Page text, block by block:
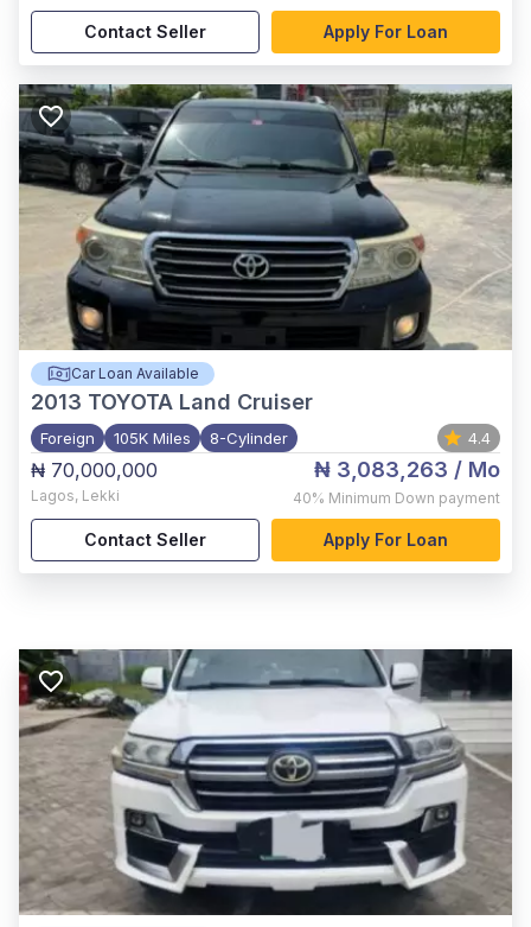
Contact Seller Apply For Loan
Car Loan Available
2013 TOYOTA Land Cruiser
Foreign 105K Miles 8-Cylinder 4.4
₦ 70,000,000
Lagos, Lekki
₦ 3,083,263 / Mo
40% Minimum Down payment
Contact Seller Apply For Loan